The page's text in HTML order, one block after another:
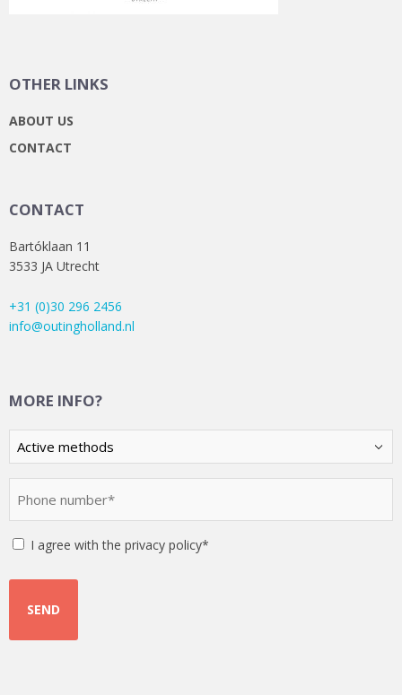
OTHER LINKS
ABOUT US
CONTACT
CONTACT
Bartóklaan 11
3533 JA Utrecht
+31 (0)30 296 2456
info@outingholland.nl
MORE INFO?
Kies
een
optie
(Required)
number
Instemming
I agree with the privacy policy*